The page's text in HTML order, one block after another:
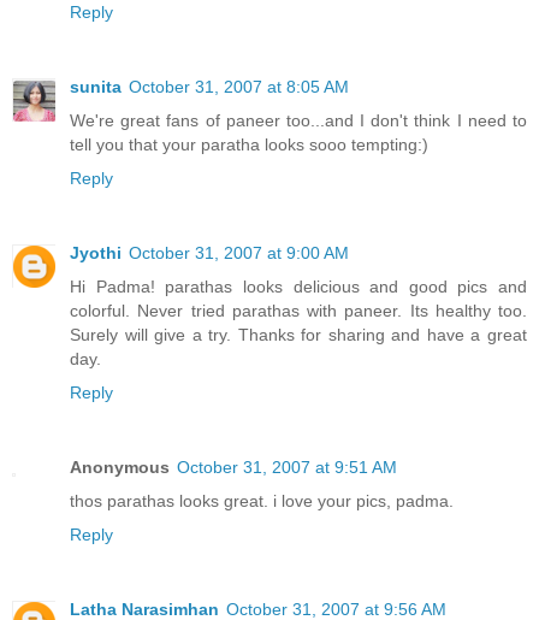
Reply
sunita October 31, 2007 at 8:05 AM
We're great fans of paneer too...and I don't think I need to
tell you that your paratha looks sooo tempting:)
Reply
Jyothi October 31, 2007 at 9:00 AM
Hi Padma! parathas looks delicious and good pics and
colorful. Never tried parathas with paneer. Its healthy too.
Surely will give a try. Thanks for sharing and have a great
day.
Reply
Anonymous October 31, 2007 at 9:51 AM
thos parathas looks great. i love your pics, padma.
Reply
Latha Narasimhan October 31, 2007 at 9:56 AM